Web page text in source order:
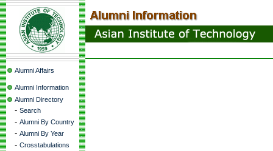
Alumni Affairs
Alumni Information
Alumni Directory
- Search
- Alumni By Country
- Alumni By Year
- Crosstabulations